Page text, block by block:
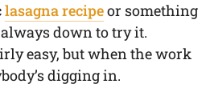
lasagna recipeor something
down to try it.
easy, but when the work
digging in.